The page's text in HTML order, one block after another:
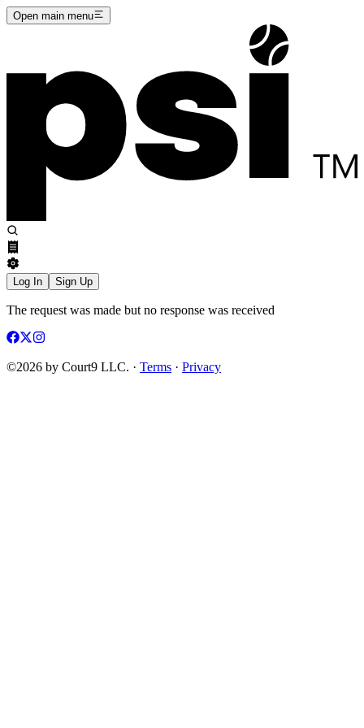
Open main menu
Log In Sign Up
The request was made but no response was received
©2026 by Court9 LLC. · Terms · Privacy